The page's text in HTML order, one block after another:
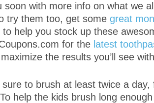
soon with more info on what we
try them too, get some great
to help you stock up these
for the latest
the results you’ll see
sure to brush at least twice a
help the kids brush long